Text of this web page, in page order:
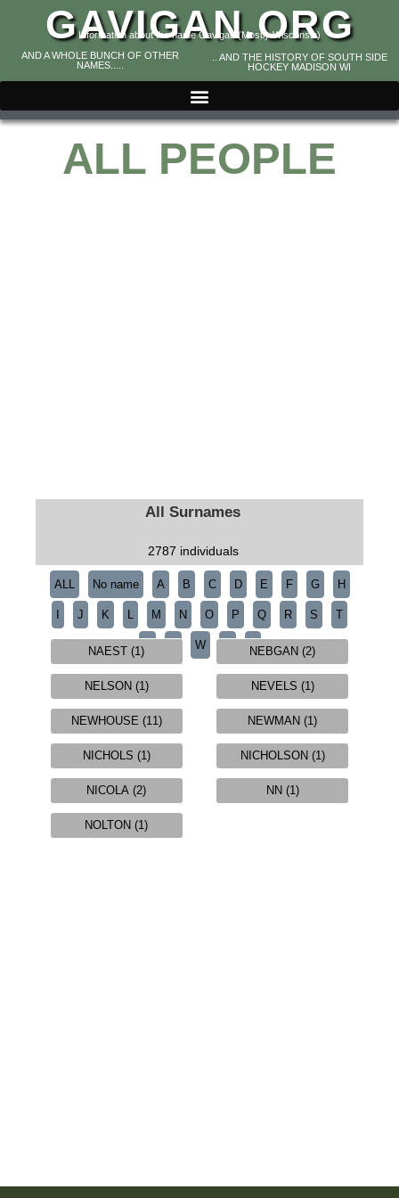
GAVIGAN.ORG
Information about the name Gavigan (Mostly Wisconsin)
AND A WHOLE BUNCH OF OTHER
NAMES.....
.. AND THE HISTORY OF SOUTH SIDE
HOCKEY MADISON WI
ALL PEOPLE
All Surnames
2787 individuals
ALL No name A B C D E F G H
J K L M N O P Q R S T
U W Z
NAEST (1) NEBGAN (2)
NELSON (1) NEVELS (1)
NEWHOUSE (11) NEWMAN (1)
NICHOLS (1) NICHOLSON (1)
NICOLA (2) NN (1)
NOLTON (1)